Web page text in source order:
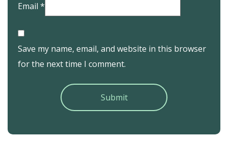
Email *
Save my name, email, and website in this browser
for the next time I comment.